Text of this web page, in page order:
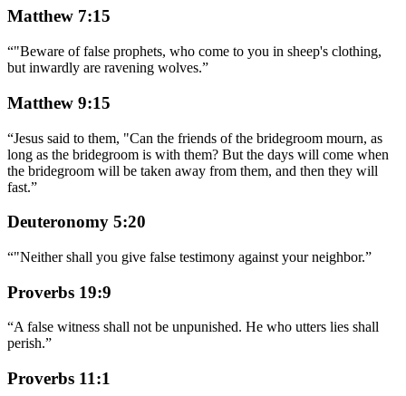
Matthew 7:15
“"Beware of false prophets, who come to you in sheep's clothing,
but inwardly are ravening wolves.”
Matthew 9:15
“Jesus said to them, "Can the friends of the bridegroom mourn, as
long as the bridegroom is with them? But the days will come when
the bridegroom will be taken away from them, and then they will
fast.”
Deuteronomy 5:20
“"Neither shall you give false testimony against your neighbor.”
Proverbs 19:9
“A false witness shall not be unpunished. He who utters lies shall
perish.”
Proverbs 11:1